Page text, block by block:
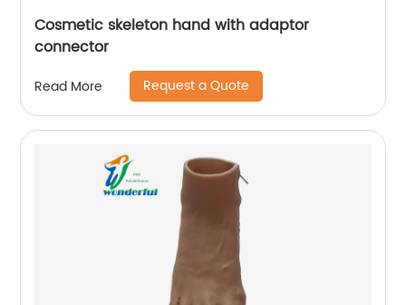
Cosmetic skeleton hand with adaptor
connector
Read More Request a Quote